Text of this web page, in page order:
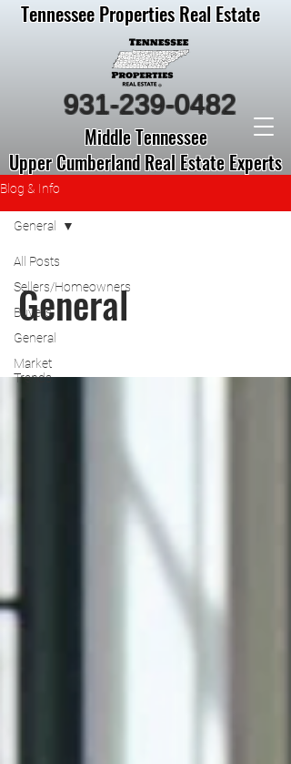
Tennessee Properties Real Estate
Middle Tennessee
Upper Cumberland Real Estate Experts
931-239-0482
Blog & Info
All Posts
Sellers/Homeowners
Buyers
General
Market
Trends
General
General